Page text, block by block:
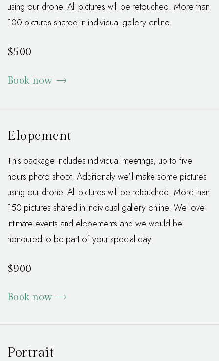
using our drone. All pictures will be retouched. More than
100 pictures shared in individual gallery online.
$500
Book now
Elopement
This package includes individual meetings, up to five
hours photo shoot. Additionaly we’ll make some pictures
using our drone. All pictures will be retouched. More than
150 pictures shared in individual gallery online. We love
intimate events and elopements and we would be
honoured to be part of your special day.
$900
Book now
Portrait